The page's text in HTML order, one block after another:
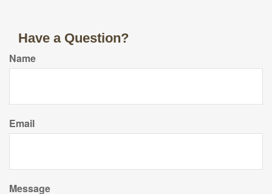
Have a Question?
Name
Email
Message